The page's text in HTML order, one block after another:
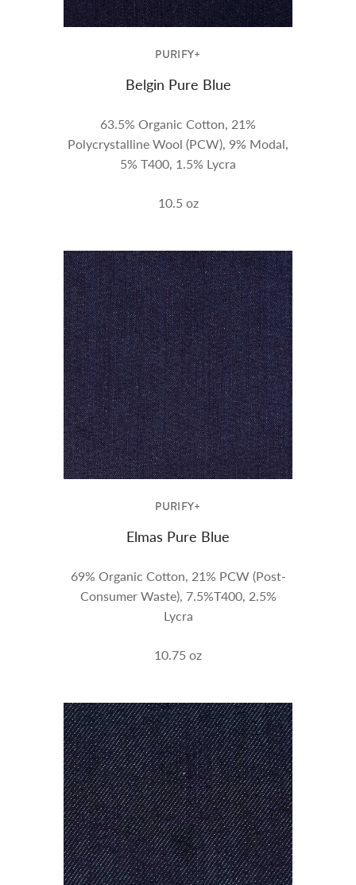
PURIFY+
Belgin Pure Blue
63.5% Organic Cotton, 21%
Polycrystalline Wool (PCW), 9% Modal,
5% T400, 1.5% Lycra
10.5oz
PURIFY+
Elmas Pure Blue
69% Organic Cotton, 21% PCW (Post-
Consumer Waste), 7.5%T400, 2.5%
Lycra
10.75oz